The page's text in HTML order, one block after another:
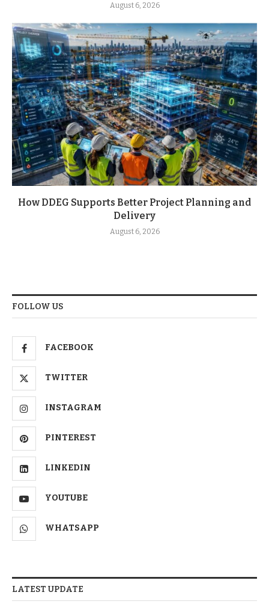
August 6, 2026
How DDEG Supports Better Project Planning and
Delivery
August 6, 2026
FOLLOW US
FACEBOOK
TWITTER
INSTAGRAM
PINTEREST
LINKEDIN
YOUTUBE
WHATSAPP
LATEST UPDATE